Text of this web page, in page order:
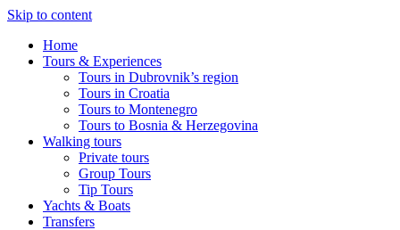
Skip to content
Home
Tours & Experiences
Tours in Dubrovnik’s region
Tours in Croatia
Tours to Montenegro
Tours to Bosnia & Herzegovina
Walking tours
Private tours
Group Tours
Tip Tours
Yachts & Boats
Transfers